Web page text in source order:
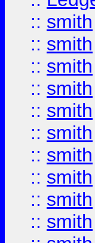
:: smith
:: smith
:: smith
:: smith
:: smith
:: smith
:: smith
:: smith
:: smith
:: smith